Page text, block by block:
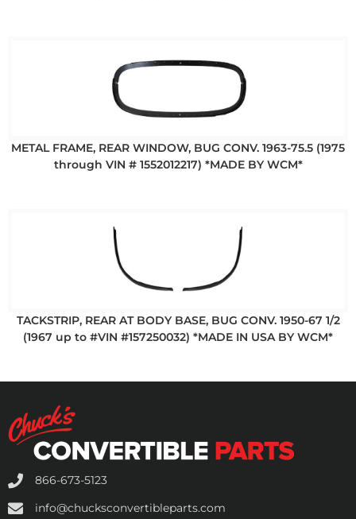
METAL FRAME, REAR WINDOW, BUG CONV. 1963-75.5 (1975
through VIN # 1552012217) *MADE BY WCM*
TACKSTRIP, REAR AT BODY BASE, BUG CONV. 1950-67 1/2
(1967 up to #VIN #157250032) *MADE IN USA BY WCM*
866-673-5123
info@chucksconvertibleparts.com